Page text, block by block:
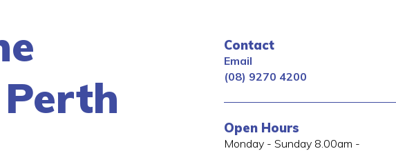
Contact
Email
(08) 9270 4200
Open Hours
Monday - Sunday 8.00am -